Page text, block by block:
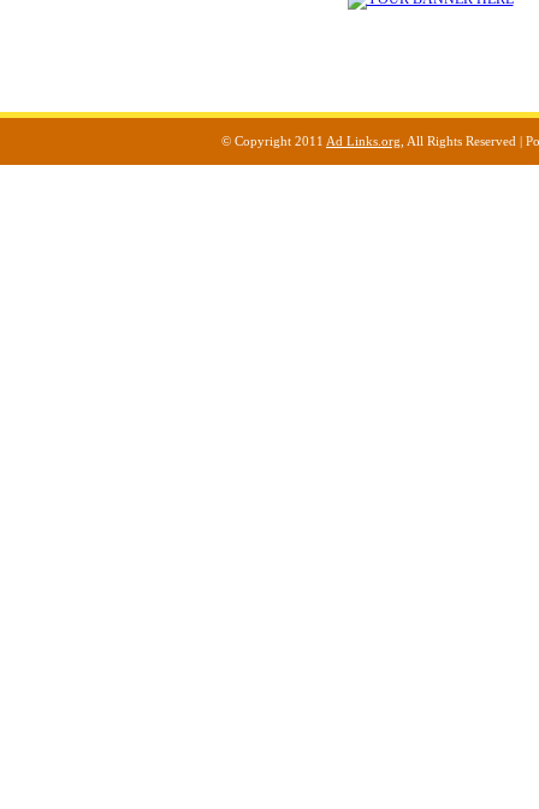
© Copyright 2011 Ad Links.org , All Rights Reserved |